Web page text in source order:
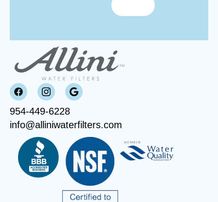
954-449-6228
info@alliniwaterfilters.com